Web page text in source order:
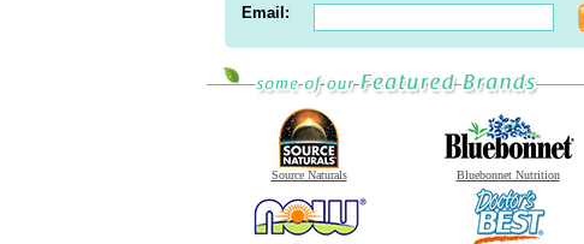
Email:
Source Naturals Bluebonnet Nutrition